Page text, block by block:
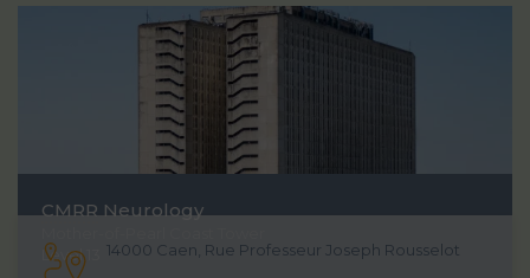
CMRRNeurology
Level 13
14000 Caen, Rue Professeur Joseph Rousselot